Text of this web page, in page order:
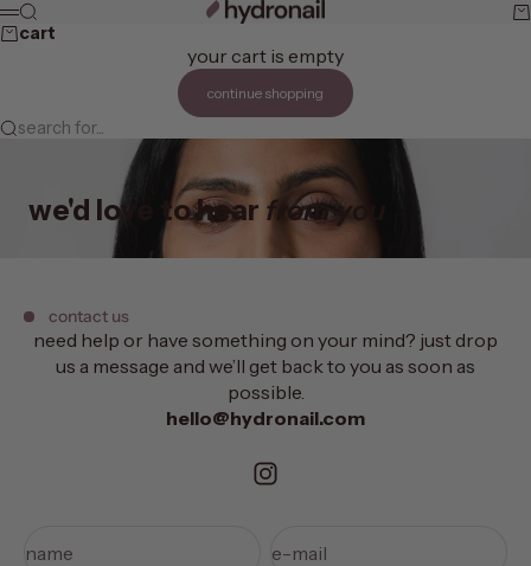
skip to content hydronail
menu
search
cart
your cart is empty
continue shopping
search for...
we'd love to hear from you
contact us
need help or have something on your mind? just drop
us a message and we’ll get back to you as soon as
possible.
hello@hydronail.com
name e-mail